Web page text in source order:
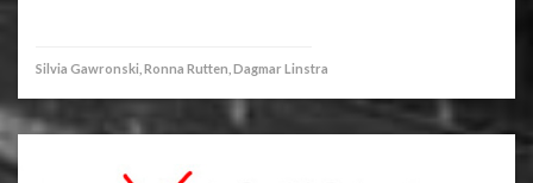
Silvia Gawronski, Ronna Rutten, Dagmar Linstra